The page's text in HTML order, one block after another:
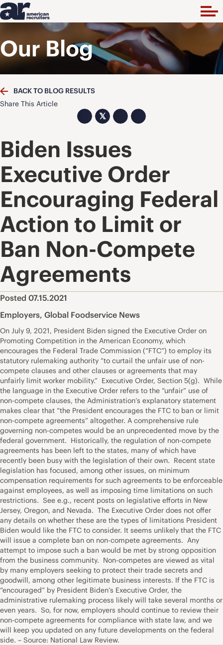
Our Blog
BACK TO BLOG RESULTS
Share This Article
𝕏
Biden Issues
Executive Order
Encouraging Federal
Action to Limit or
Ban Non-Compete
Agreements
Posted 07.15.2021
Employers, Global Foodservice News
On July 9, 2021, President Biden signed the Executive Order on
Promoting Competition in the American Economy, which
encourages the Federal Trade Commission (“FTC”) to employ its
statutory rulemaking authority “to curtail the unfair use of non-
compete clauses and other clauses or agreements that may
unfairly limit worker mobility.” Executive Order, Section 5(g). While
the language in the Executive Order refers to the “unfair” use of
non-compete clauses, the Administration’s explanatory statement
makes clear that “the President encourages the FTC to ban or limit
non-compete agreements” altogether. A comprehensive rule
governing non-competes would be an unprecedented move by the
federal government. Historically, the regulation of non-compete
agreements has been left to the states, many of which have
recently been busy with the legislation of their own. Recent state
legislation has focused, among other issues, on minimum
compensation requirements for such agreements to be enforceable
against employees, as well as imposing time limitations on such
restrictions. See e.g., recent posts on legislative efforts in New
Jersey, Oregon, and Nevada. The Executive Order does not offer
any details on whether these are the types of limitations President
Biden would like the FTC to consider. It seems unlikely that the FTC
will issue a complete ban on non-compete agreements. Any
attempt to impose such a ban would be met by strong opposition
from the business community. Non-competes are viewed as vital
by many employers seeking to protect their trade secrets and
goodwill, among other legitimate business interests. If the FTC is
“encouraged” by President Biden’s Executive Order, the
administrative rulemaking process likely will take several months or
even years. So, for now, employers should continue to review their
non-compete agreements for compliance with state law, and we
will keep you updated on any future developments on the federal
side. – Source: National Law Review.